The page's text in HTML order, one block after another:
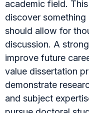
academic field.
discover
should allow for
discussion. A
improve future
value dissertation
demonstrate
and subject